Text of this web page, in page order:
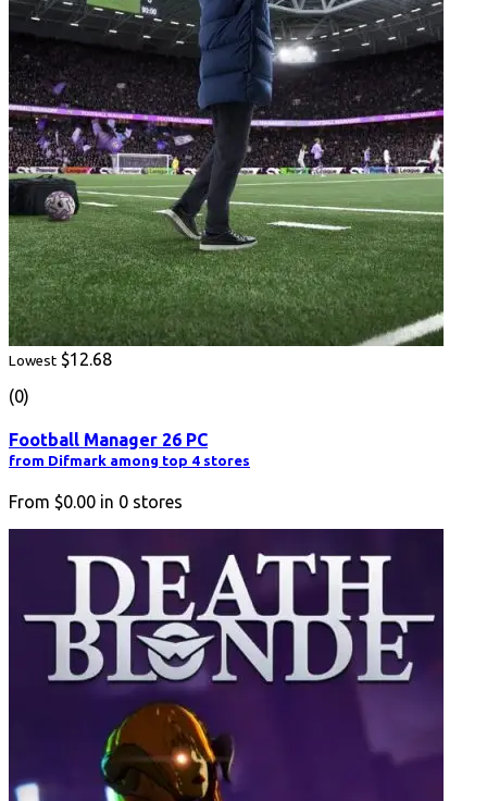
Lowest $12.68
(0)
Football Manager 26 PC
from Difmark among top 4 stores
From $0.00 in 0 stores